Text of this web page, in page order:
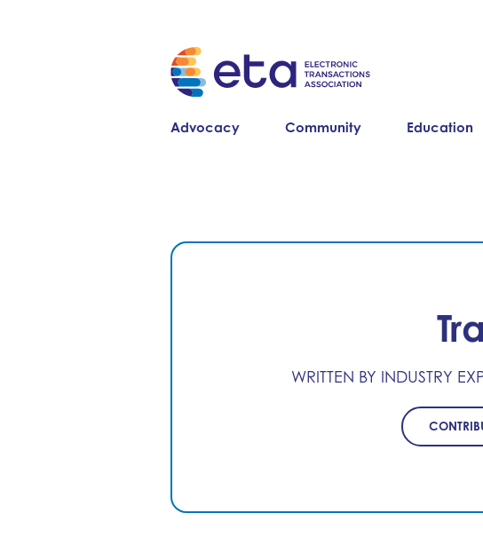
Advocacy Community Education
WRITTEN BY INDUSTRY